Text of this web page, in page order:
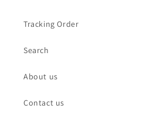
Tracking Order
Search
About us
Contact us